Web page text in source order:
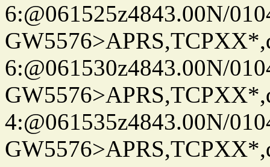
6:@061525z4843.00N/
6:@061530z4843.00N/
4:@061535z4843.00N/